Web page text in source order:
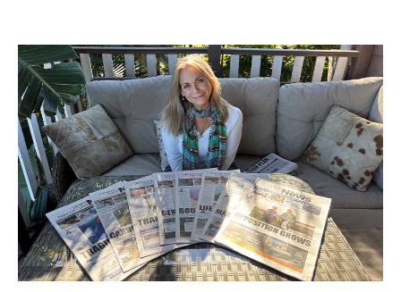
Eve with a few of her favourite things - eight different mastheads of News Of The Area. Photo: Angus Cheetham.